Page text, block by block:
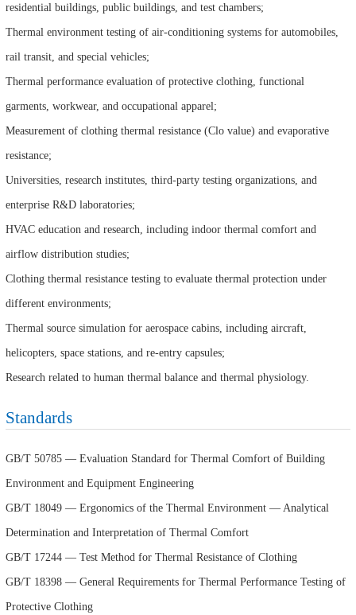
residential buildings, public buildings, and test chambers;
Thermal environment testing of air-conditioning systems for automobiles,
rail transit, and special vehicles;
Thermal performance evaluation of protective clothing, functional
garments, workwear, and occupational apparel;
Measurement of clothing thermal resistance (Clo value) and evaporative
resistance;
Universities, research institutes, third-party testing organizations, and
enterprise R&D laboratories;
HVAC education and research, including indoor thermal comfort and
airflow distribution studies;
Clothing thermal resistance testing to evaluate thermal protection under
different environments;
Thermal source simulation for aerospace cabins, including aircraft,
helicopters, space stations, and re-entry capsules;
Research related to human thermal balance and thermal physiology.
Standards
GB/T 50785 — Evaluation Standard for Thermal Comfort of Building
Environment and Equipment Engineering
GB/T 18049 — Ergonomics of the Thermal Environment — Analytical
Determination and Interpretation of Thermal Comfort
GB/T 17244 — Test Method for Thermal Resistance of Clothing
GB/T 18398 — General Requirements for Thermal Performance Testing of
Protective Clothing